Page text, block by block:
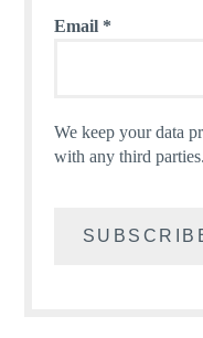
Email *
We keep your data
with any third